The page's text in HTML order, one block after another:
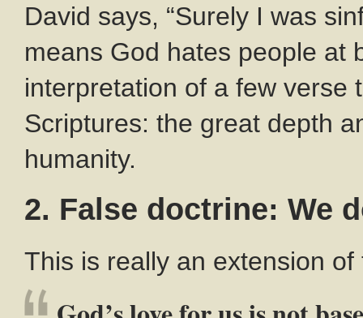
David says, “Surely I was
means God hates people at
interpretation of a few verse
Scriptures: the great depth
humanity.
2. False doctrine: We
This is really an extension